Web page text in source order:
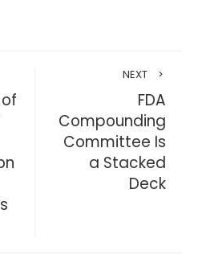
NEXT
FDA
Compounding
Committee Is
a Stacked
Deck